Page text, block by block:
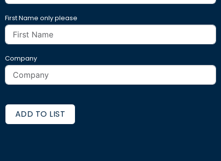
First Name only please
Company
ADD TO LIST